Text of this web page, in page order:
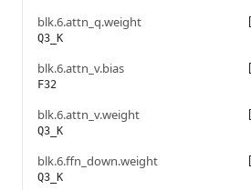
blk.6.attn_q.weight
Q3_K
blk.6.attn_v.bias
F32
blk.6.attn_v.weight
Q3_K
blk.6.ffn_down.weight
Q3_K